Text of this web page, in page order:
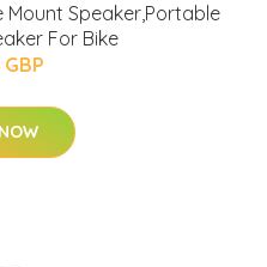
Mount Speaker,Portable
For Bike
GBP